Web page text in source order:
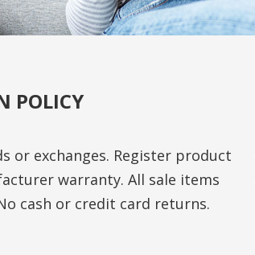
POLICY
or exchanges. Register product
warranty. All sale items
cash or credit card returns.